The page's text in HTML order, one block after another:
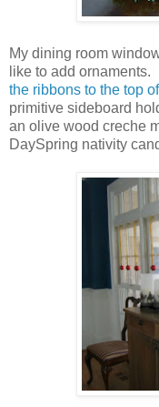
My dining room
like to add ornaments.
the ribbons to the top
primitive sideboard
an olive wood creche
DaySpring nativity